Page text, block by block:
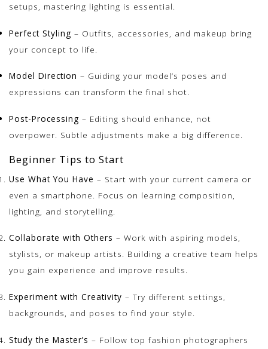
setups, mastering lighting is essential.
Perfect Styling – Outfits, accessories, and makeup bring
your concept to life.
Model Direction – Guiding your model’s poses and
expressions can transform the final shot.
Post-Processing – Editing should enhance, not
overpower. Subtle adjustments make a big difference.
Beginner Tips to Start
Use What You Have – Start with your current camera or
even a smartphone. Focus on learning composition,
lighting, and storytelling.
Collaborate with Others – Work with aspiring models,
stylists, or makeup artists. Building a creative team helps
you gain experience and improve results.
Experiment with Creativity – Try different settings,
backgrounds, and poses to find your style.
Study the Master’s – Follow top fashion photographers